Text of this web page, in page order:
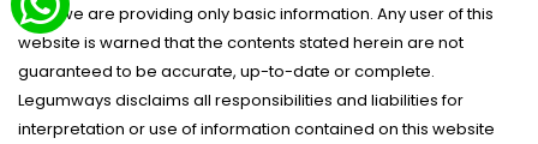
India we are providing only basic information. Any user of this
website is warned that the contents stated herein are not
guaranteed to be accurate, up-to-date or complete.
Legumways disclaims all responsibilities and liabilities for
interpretation or use of information contained on this website